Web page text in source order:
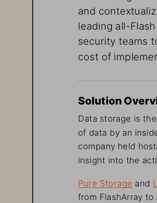
and
leading all-
security teams
cost of
Solution
Data storage is
of data by an
company held
insight into the
Pure Storage and
from FlashArray